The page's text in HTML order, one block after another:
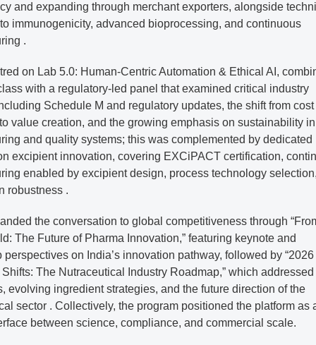
and expanding through merchant exporters, alongside
immunogenicity, advanced bioprocessing, and continuous
.
on Lab 5.0: Human-Centric Automation & Ethical AI,
with a regulatory-led panel that examined critical industry
Schedule M and regulatory updates, the shift from cost
value creation, and the growing emphasis on sustainability in
and quality systems; this was complemented by dedicated
excipient innovation, covering EXCiPACT certification,
enabled by excipient design, process technology
robustness .
the conversation to global competitiveness through
The Future of Pharma Innovation,” featuring keynote and
perspectives on India’s innovation pathway, followed by “2026
The Nutraceutical Industry Roadmap,” which
evolving ingredient strategies, and the future direction of the
sector . Collectively, the program positioned the platform as
between science, compliance, and commercial scale.